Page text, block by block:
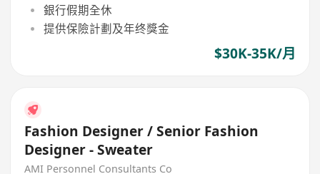
銀行假期全休
提供保險計劃及年终獎金
$30K-35K/月
Fashion Designer / Senior Fashion
Designer - Sweater
AMI Personnel Consultants Co